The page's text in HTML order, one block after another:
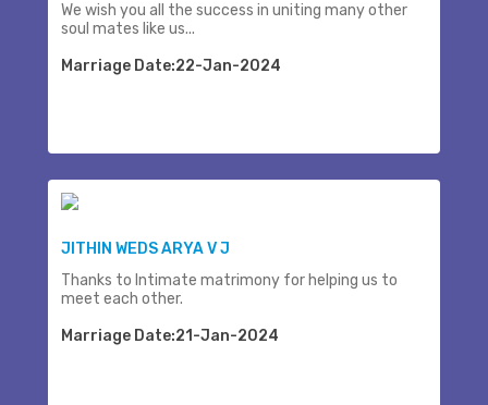
We wish you all the success in uniting many other
soul mates like us...
Marriage Date:22-Jan-2024
JITHIN WEDS ARYA V J
Thanks to Intimate matrimony for helping us to
meet each other.
Marriage Date:21-Jan-2024